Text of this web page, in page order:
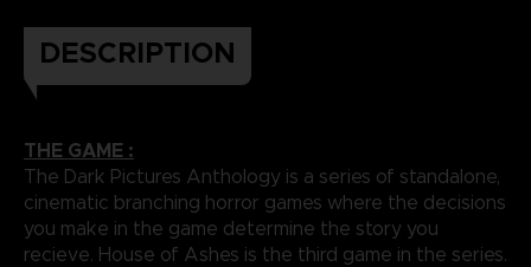
DESCRIPTION
THE GAME :
The Dark Pictures Anthology is a series of standalone,
cinematic branching horror games where the decisions
you make in the game determine the story you
recieve. House of Ashes is the third game in the series.